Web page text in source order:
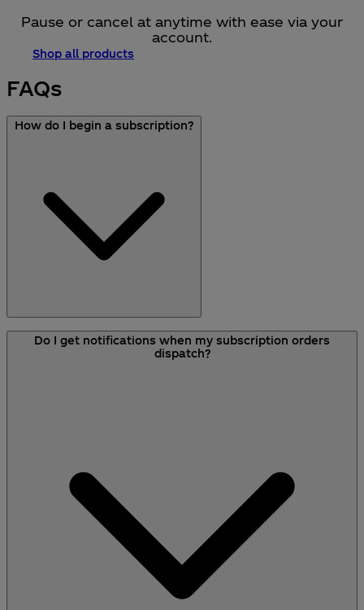
Pause or cancel at anytime with ease via your
account.​
Shop all products
FAQs
How do I begin a subscription?
To begin a subscription, you need to choose the
service and frequency from the product pages
Do I get notifications when my subscription orders
dispatch?